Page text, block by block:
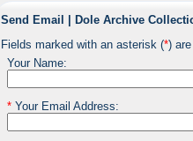
Send Email | Dole Archive
Fields marked with an asterisk (*)
Your Name:
*Your Email Address: